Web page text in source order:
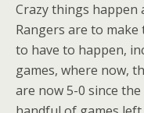
Crazy things happen
Rangers are to
to have to happen,
games, where now,
are now 5-0 since